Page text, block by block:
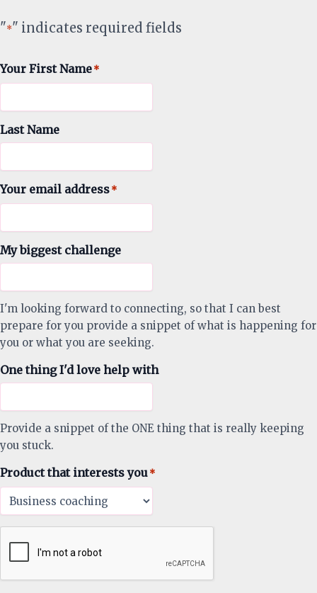
"*" indicates required fields
Your First Name*
Last Name
Your email address*
My biggest challenge
I'm looking forward to connecting, so that I can best
prepare for you provide a snippet of what is happening for
you or what you are seeking.
One thing I'd love help with
Provide a snippet of the ONE thing that is really keeping
you stuck.
Product that interests you*